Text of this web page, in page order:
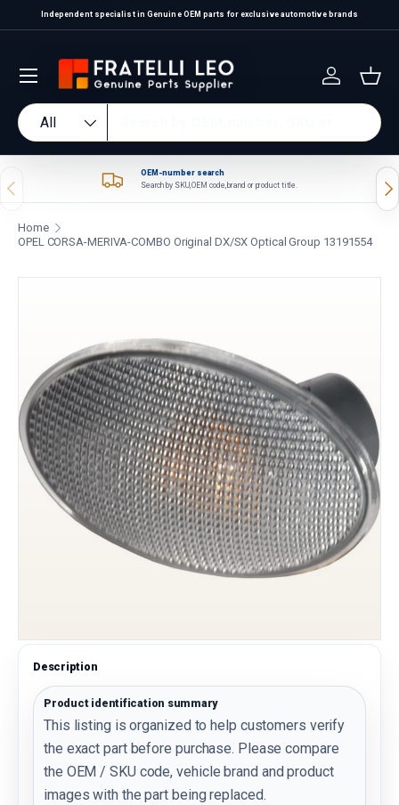
Skip to content
Independent specialist in Genuine OEM parts for exclusive automotive brands
Search
Product type
All
Log in
Previous
OEM-number search
Search by SKU, OEM code, brand or product title.
Home
OPEL CORSA-MERIVA-COMBO Original DX/SX Optical Group 13191554
Description
Product identification summary
This listing is organized to help customers verify
the exact part before purchase. Please compare
the OEM / SKU code, vehicle brand and product
images with the part being replaced.